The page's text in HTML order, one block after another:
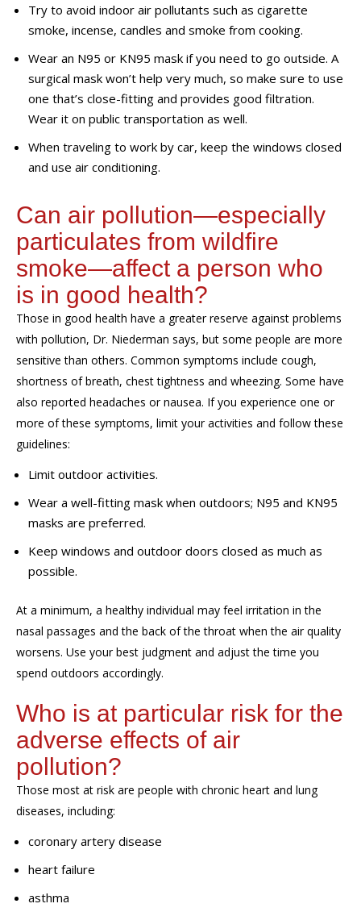
Try to avoid indoor air pollutants such as cigarette
smoke, incense, candles and smoke from cooking.
Wear an N95 or KN95 mask if you need to go outside. A
surgical mask won’t help very much, so make sure to use
one that’s close-fitting and provides good filtration.
Wear it on public transportation as well.
When traveling to work by car, keep the windows closed
and use air conditioning.
Can air pollution—especially
particulates from wildfire
smoke—affect a person who
is in good health?
Those in good health have a greater reserve against problems
with pollution, Dr. Niederman says, but some people are more
sensitive than others. Common symptoms include cough,
shortness of breath, chest tightness and wheezing. Some have
also reported headaches ornausea. If you experience one or
more of these symptoms, limit your activities and followthese
guidelines:
Limit outdoor activities.
Wear a well-fitting mask when outdoors; N95 and KN95
masks are preferred.
Keep windows and outdoor doors closed as much as
possible.
At a minimum, a healthy individual may feel irritation in the
nasal passages and the back of the throat when the air quality
worsens. Use your best judgment and adjust the time you
spend outdoors accordingly.
Who is at particular risk for the
adverse effects of air
pollution?
Those most at risk are people with chronic heart and lung
diseases, including:
coronary artery disease
heart failure
asthma